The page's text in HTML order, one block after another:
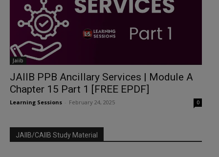
Jaiib
JAIIB PPB Ancillary Services | Module A
Chapter 15 Part 1 [FREE EPDF]
Learning Sessions February 24, 2025 0
JAIIB/CAIIB Study Material